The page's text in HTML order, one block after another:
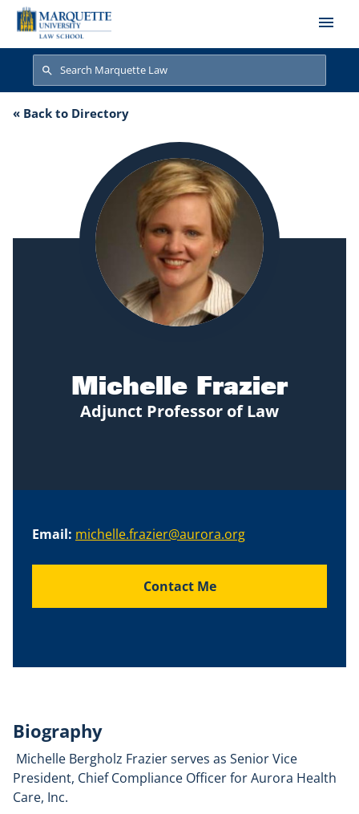
Skip to main content
Search
Search
Frazier
« Back to Directory
Michelle Frazier
Adjunct Professor of Law
Email: michelle.frazier@aurora.org
Contact Me
Biography
Michelle Bergholz Frazier serves as Senior Vice
President, Chief Compliance Officer for Aurora Health
Care, Inc.